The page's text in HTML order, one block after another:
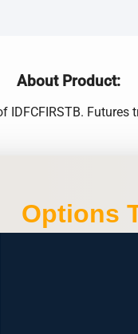
About Product:
Options